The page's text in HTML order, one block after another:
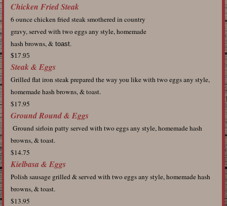
Chicken Fried Steak
6 ounce chicken fried steak smothered in country
gravy, served with two eggs any style, homemade
hash browns, & toast.
$17.95
Steak & Eggs
Grilled flat iron steak prepared the way you like with two eggs any style,
homemade hash browns, & toast.
$17.95
Ground Round & Eggs
Ground sirloin patty served with two eggs any style, homemade hash
browns, & toast.
$14.75
Kielbasa & Eggs
Polish sausage grilled & served with two eggs any style, homemade hash
browns, & toast.
$13.95